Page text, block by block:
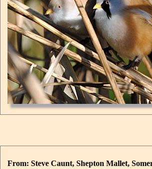
From: Steve Caunt, Shepton Mallet,